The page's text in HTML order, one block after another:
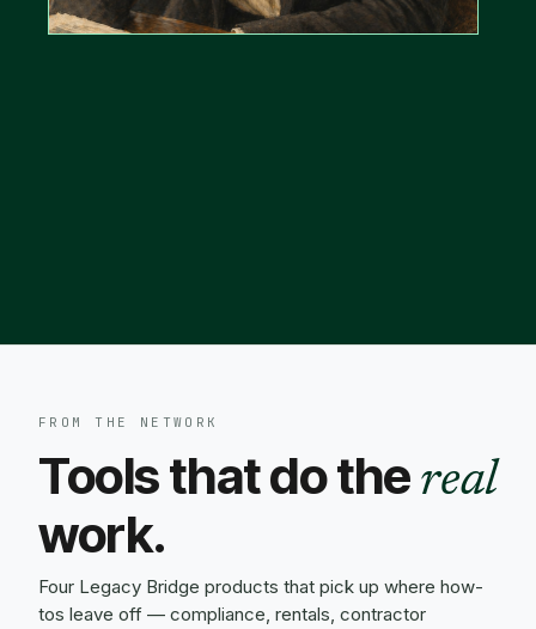
FROM THE NETWORK
Tools that do the real
work.
Four Legacy Bridge products that pick up where how-
tos leave off — compliance, rentals, contractor